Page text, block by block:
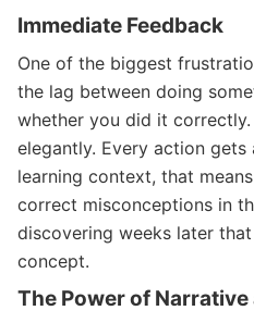
Immediate Feedback
One of the biggest
the lag between doing
whether you did it correctly.
elegantly. Every action gets
learning context, that
correct misconceptions in
discovering weeks later
concept.
The Power of